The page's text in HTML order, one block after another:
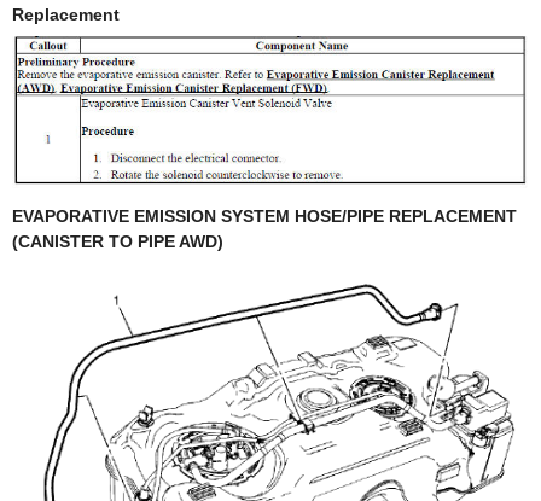
Replacement
EVAPORATIVE EMISSION SYSTEM HOSE/PIPE REPLACEMENT
(CANISTER TO PIPE AWD)